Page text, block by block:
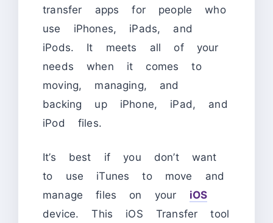
transfer apps for people who
use iPhones, iPads, and
iPods. It meets all of your
needs when it comes to
moving, managing, and
backing up iPhone, iPad, and
iPod files.
It’s best if you don’t want
to use iTunes to move and
manage files on your iOS
device. This iOS Transfer tool